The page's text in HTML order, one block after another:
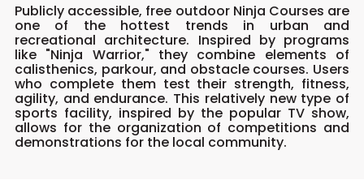
Publicly accessible, free outdoor Ninja Courses are
one of the hottest trends in urban and
recreational architecture. Inspired by programs
like "Ninja Warrior," they combine elements of
calisthenics, parkour, and obstacle courses. Users
who complete them test their strength, fitness,
agility, and endurance. This relatively new type of
sports facility, inspired by the popular TV show,
allows for the organization of competitions and
demonstrations for the local community.